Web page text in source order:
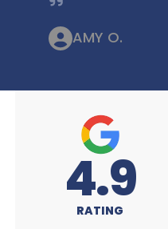
AMY O.
A+
RATING